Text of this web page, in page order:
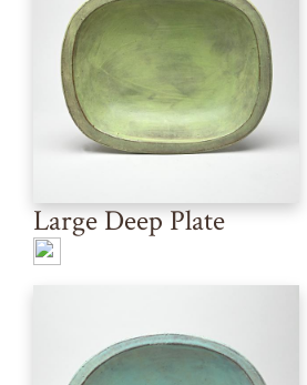
Large Deep Plate